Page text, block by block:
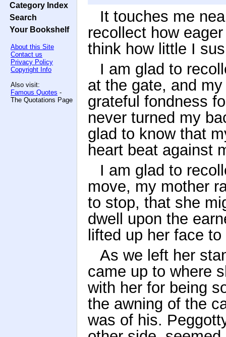
Category Index
Search
Your Bookshelf
About this Site
Contact us
Privacy Policy
Copyright Info
Also visit:
Famous Quotes -
The Quotations Page
It touches me
recollect how
think how little I
I am glad to
at the gate, and
grateful fondness
never turned my
glad to know that
heart beat against
I am glad to
move, my mother
to stop, that she
dwell upon the
lifted up her face
As we left her
came up to where
with her for being
the awning of the
was of his.